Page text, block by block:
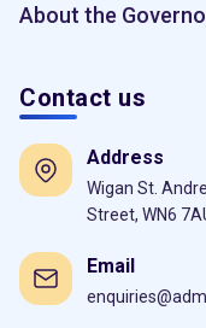
About the
Contact us
Address
Wigan St.
Street, WN6
Email